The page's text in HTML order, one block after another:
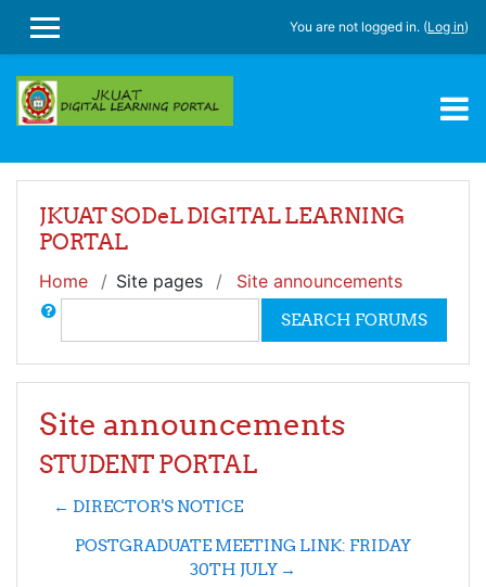
SIDE PANEL
You are not logged in. (Log in)
JKUAT SODeL DIGITAL LEARNING
PORTAL
Home Site pages
Site announcements
Search
SEARCH FORUMS
Site announcements
STUDENT PORTAL
← DIRECTOR'S NOTICE
POSTGRADUATE MEETING LINK: FRIDAY
30TH JULY →